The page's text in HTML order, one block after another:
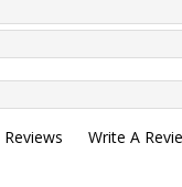
Reviews
Write A